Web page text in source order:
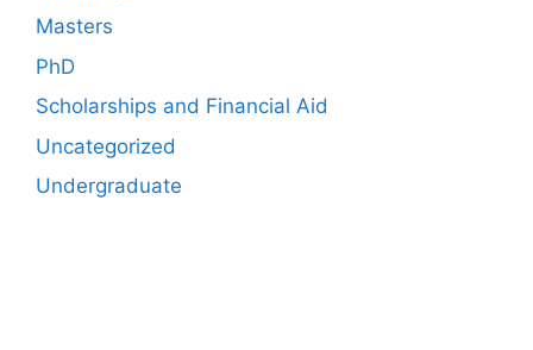
Masters
PhD
Scholarships and Financial Aid
Uncategorized
Undergraduate